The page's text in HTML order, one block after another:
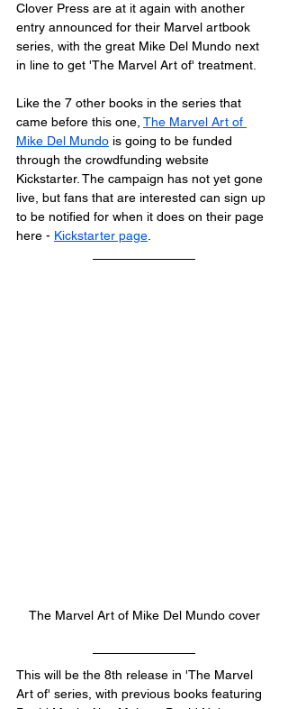
Clover Press are at it again with another
entry announced for their Marvel artbook
series, with the great Mike Del Mundo next
in line to get 'The Marvel Art of' treatment.
Like the 7 other books in the series that
came before this one, The Marvel Art of
Mike Del Mundo is going to be funded
through the crowdfunding website
Kickstarter. The campaign has not yet gone
live, but fans that are interested can sign up
to be notified for when it does on their page
here - Kickstarter page
The Marvel Art of Mike Del Mundo cover
This will be the 8th release in 'The Marvel
Art of' series, with previous books featuring